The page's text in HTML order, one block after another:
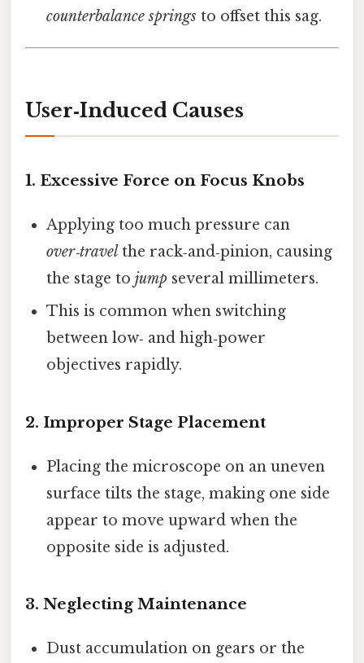
counterbalance springs to offset this sag.
User‑Induced Causes
1. Excessive Force on Focus Knobs
Applying too much pressure can
over‑travel the rack‑and‑pinion, causing
the stage tojump several millimeters.
This is common when switching
between low‑ and high‑power
objectives rapidly.
2. Improper Stage Placement
Placing the microscope on an uneven
surface tilts the stage, making one side
appear to move upward when the
opposite side is adjusted.
3. Neglecting Maintenance
Dust accumulation on gears or the